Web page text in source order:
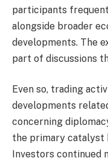
participants
alongside broader
developments. The
part of discussions
Even so, trading
developments
concerning
the primary catalyst
Investors